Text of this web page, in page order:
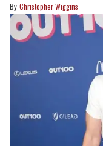
Christopher Wiggins